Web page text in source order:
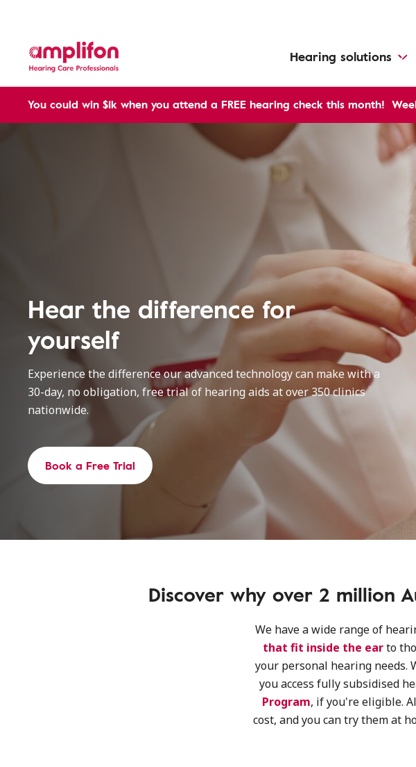
Hearing solutions
You could win $1k when you attend a FREE hearing check this month!
Hear the difference for
yourself
Experience the difference our advanced technology can make with a
30-day, no obligation, free trial of hearing aids at over 350 clinics
nationwide.
Book a Free Trial
Discover why over 2 million
We have a wide range of
that fit inside the earto
your personal hearing needs.
you access fully subsidised
Program, if you're eligible.
cost, and you can try them at